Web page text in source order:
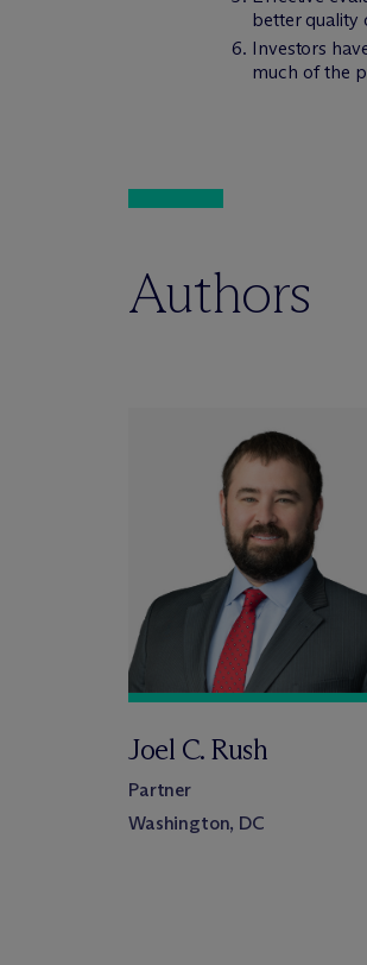
better quality
Investors
much of the
Authors
Joel C. Rush
Partner
Washington, DC